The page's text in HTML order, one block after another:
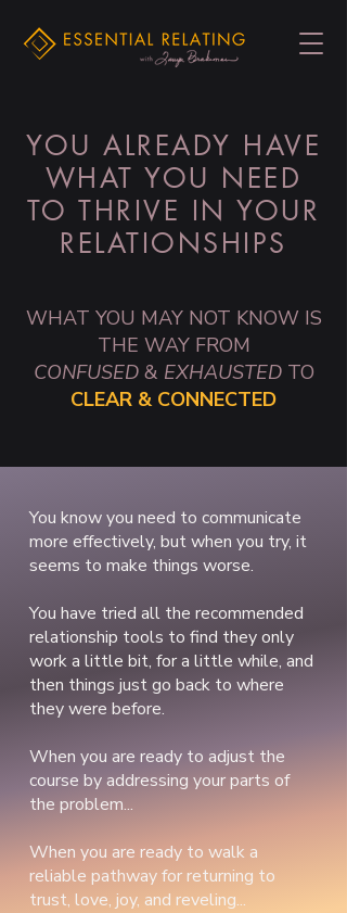
YOU ALREADY HAVE
WHAT YOU NEED
TO THRIVE IN YOUR
RELATIONSHIPS
WHAT YOU MAY NOT KNOW IS
THE WAY FROM
CONFUSED& EXHAUSTEDTO
CLEAR & CONNECTED
You know you need to communicate
more effectively, but when you try, it
seems to make things worse.
You have tried all the recommended
relationship tools to find they only
work a little bit, for a little while, and
then things just go back to where
they were before.
When you are ready to adjust the
course by addressing your parts of
the problem...
When you are ready to walk a
reliable pathway for returning to
trust, love, joy, and reveling...